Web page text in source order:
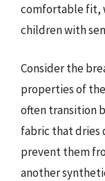
comfortable fit,
children with
Consider the
properties of
often transition
fabric that dries
prevent them
another